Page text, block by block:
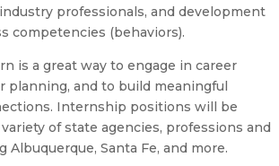
professionals, and development
competencies (behaviors).
is a great way to engage in career
planning, and to build meaningful
Internship positions will be
of state agencies, professions and
Albuquerque, Santa Fe, and more.